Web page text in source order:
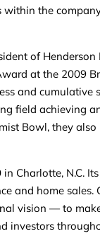
the
of
at the 2009
and cumulative
field achieving
Bowl, they
Charlotte, N.C.
and home sales.
vision — to
investors